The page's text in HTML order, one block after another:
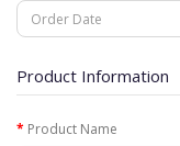
Product Information
Product Name